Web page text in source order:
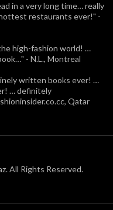
in a very long time… really
restaurants ever!" -
high-fashion world! …
- N.L., Montreal
written books ever! …
… definitely
Qatar
All Rights Reserved.